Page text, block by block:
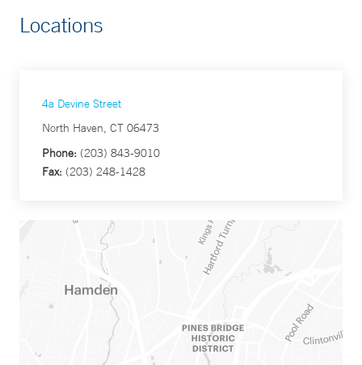
Locations
4a Devine Street
North Haven, CT 06473
Phone: (203) 843-9010
Fax: (203) 248-1428